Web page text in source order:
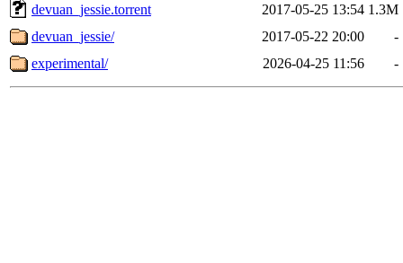
devuan_jessie.torrent
2017-05-25 13:54 1.3M
devuan_jessie/
2017-05-22 20:00
-
experimental/
2026-04-25 11:56 -